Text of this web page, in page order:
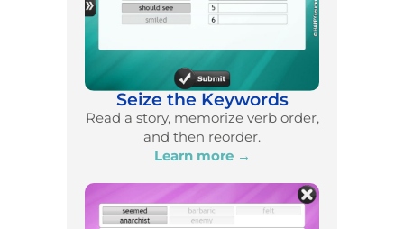
Seize the Keywords
Read a story, memorize verb order,
and then reorder.
Learn more →